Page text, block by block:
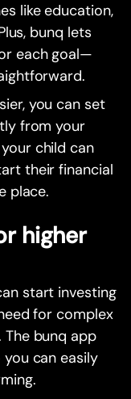
like education,
bunq lets
each goal—
you can set
from your
child can
their financial
place.
higher
start investing
for complex
bunq app
can easily